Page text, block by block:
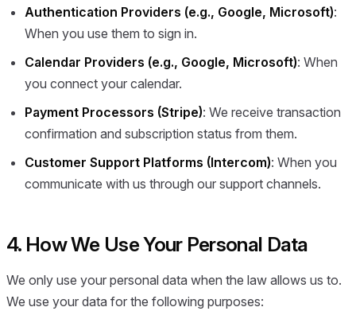
Authentication Providers (e.g., Google, Microsoft):
When you use them to sign in.
Calendar Providers (e.g., Google, Microsoft): When
you connect your calendar.
Payment Processors (Stripe): We receive transaction
confirmation and subscription status from them.
Customer Support Platforms (Intercom): When you
communicate with us through our support channels.
4. How We Use Your Personal Data
We only use your personal data when the law allows us to.
We use your data for the following purposes: